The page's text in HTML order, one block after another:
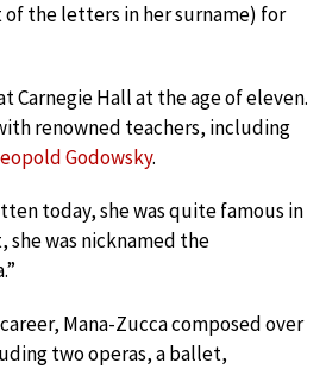
the letters in her surname) for
Carnegie Hall at the age of eleven.
renowned teachers, including
Godowsky.
today, she was quite famous in
she was nicknamed the
Mana-Zucca composed over
two operas, a ballet,